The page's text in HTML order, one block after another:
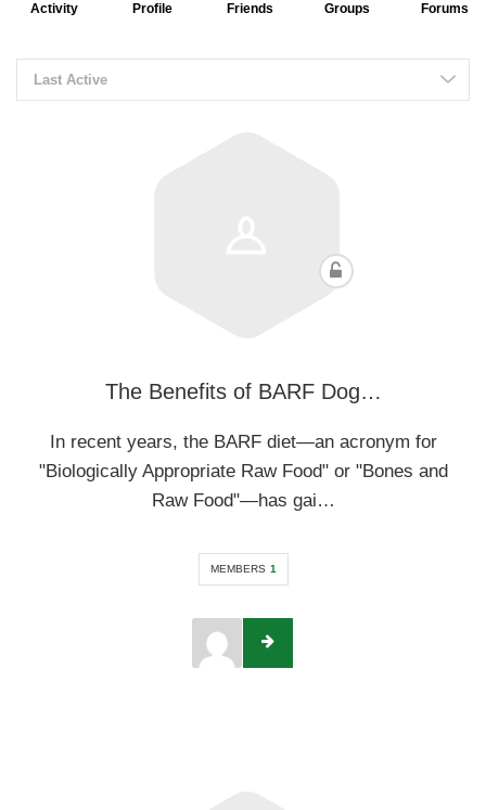
Activity Profile Friends Groups Forums
Last Active
The Benefits of BARF Dog…
In recent years, the BARF diet—an acronym for
"Biologically Appropriate Raw Food" or "Bones and
Raw Food"—has gai…
MEMBERS 1